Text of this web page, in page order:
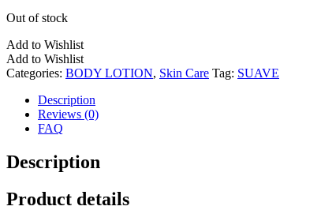
Out of stock
Add to Wishlist
Add to Wishlist
Categories: BODY LOTION, Skin Care Tag: SUAVE
Description
Reviews (0)
FAQ
Description
Product details